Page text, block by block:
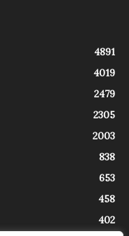
4891
4019
2479
2305
2003
838
653
458
402